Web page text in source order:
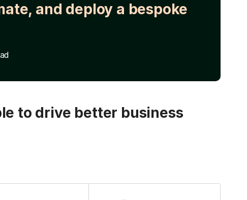
and deploy a bespoke
to drive better business